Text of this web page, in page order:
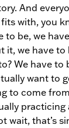
And
with, you
to be, we
it, we have to
We have to
want to
to come
practicing
wait, that’s